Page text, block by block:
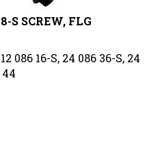
S SCREW, FLG
086 16-S, 24 086 36-S, 24
44